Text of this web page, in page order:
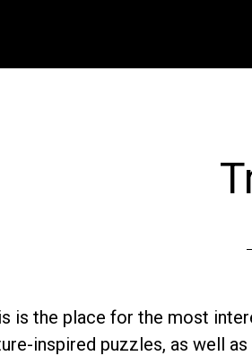
is the place for the most
inspired puzzles, as well